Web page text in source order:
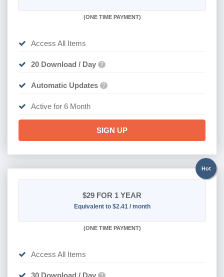
(ONE TIME PAYMENT)
Access All Items
20 Download / Day ?
Automatic Updates ?
Active for 6 Month
SIGN UP
Hot
$29 FOR 1 YEAR
Equivalent to $2.41 / month
(ONE TIME PAYMENT)
Access All Items
30 Download / Day